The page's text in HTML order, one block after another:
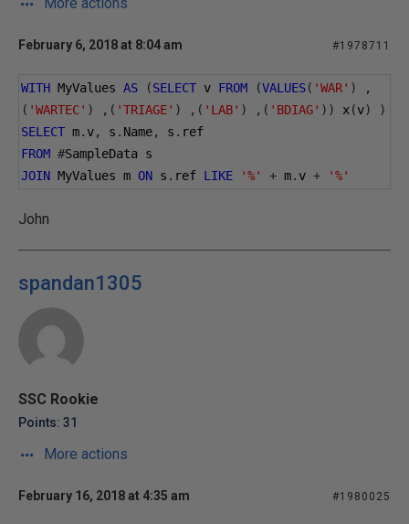
February 6, 2018 at 8:04 am #1978711
WITH MyValues AS (SELECT v FROM (VALUES( 'WAR' )
,
( 'WARTEC' ) ,( 'TRIAGE' ) ,( 'LAB' ) ,( 'BDIAG' )) x(v)
)
SELECT m. v, s . Name, s . ref
FROM #SampleData s
JOIN MyValues m ON s . ref LIKE '%' + m. v + '%'
John
spandan1305
SSC Rookie
Points: 31
More actions
February 16, 2018 at 4:35 am #1980025